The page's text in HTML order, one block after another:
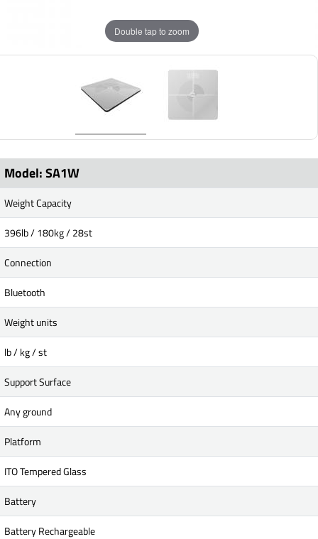
Double tap to zoom
Model: SA1W
Weight Capacity
396lb / 180kg / 28st
Connection
Bluetooth
Weight units
lb / kg / st
Support Surface
Any ground
Platform
ITO Tempered Glass
Battery
Battery Rechargeable